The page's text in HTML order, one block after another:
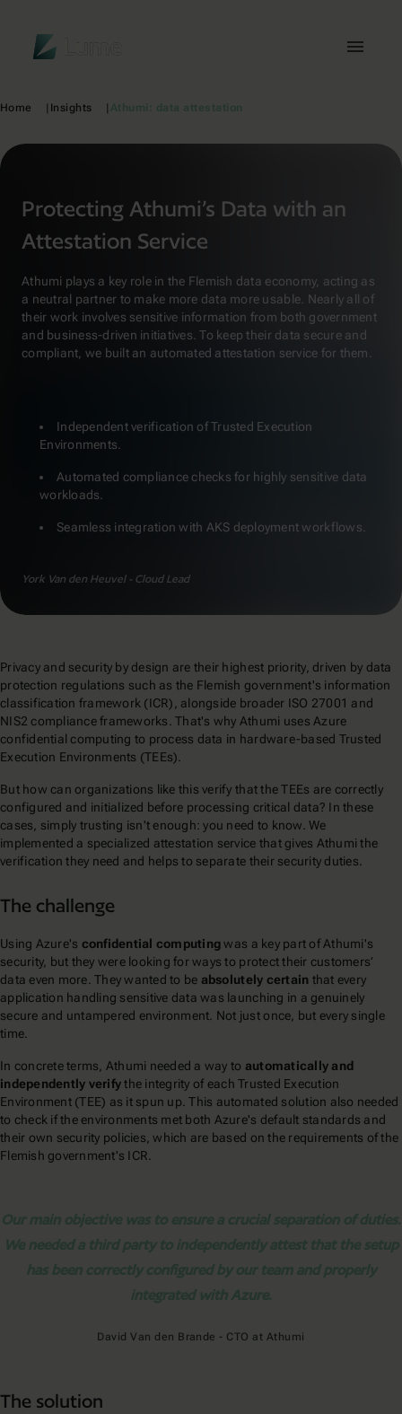
Home Insights Athumi: data attestation
Protecting Athumi’s Data with an
Attestation Service
Athumi plays a key role in the Flemish data economy, acting as
a neutral partner to make more data more usable. Nearly all of
their work involves sensitive information from both government
and business-driven initiatives. To keep their data secure and
compliant, we built an automated attestation service for them.
Independent verification of Trusted Execution
Environments.
Automated compliance checks for highly sensitive data
workloads.
Seamless integration with AKS deployment workflows.
York Van den Heuvel - Cloud Lead
Privacy and security by design are their highest priority, driven by data
protection regulations such as the Flemish government's information
classification framework (ICR), alongside broader ISO 27001 and
NIS2 compliance frameworks. That's why Athumi uses Azure
confidential computing to process data in hardware-based Trusted
Execution Environments (TEEs).
But how can organizations like this verify that the TEEs are correctly
configured and initialized before processing critical data? In these
cases, simply trusting isn't enough: you need to know. We
implemented a specialized attestation service that gives Athumi the
verification they need and helps to separate their security duties.
The challenge
Using Azure's confidential computingwas a key part of Athumi's
security, but they were looking for ways to protect their customers’
data even more. They wanted to be absolutely certain that every
application handling sensitive data was launching in a genuinely
secure and untampered environment. Not just once, but every single
time.
In concrete terms, Athumi needed a way to automatically and
independently verifythe integrity of each Trusted Execution
Environment (TEE) as it spun up. This automated solution also needed
to check if the environments met both Azure's default standards and
their own security policies, which are based on the requirements of the
Flemish government's ICR.
Our main objective was to ensure a crucial separation of duties.
We needed a third party to independently attest that the setup
has been correctly configured by our team and properly
integrated with Azure.
David Van den Brande - CTO at Athumi
The solution